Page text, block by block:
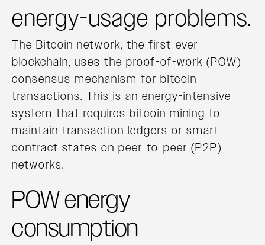
energy-usage problems.
The Bitcoin network, the first-ever
blockchain, uses the proof-of-work (POW)
consensus mechanism for bitcoin
transactions. This is an energy-intensive
system that requires bitcoin mining to
maintain transaction ledgers or smart
contract states on peer-to-peer (P2P)
networks.
POW energy
consumption